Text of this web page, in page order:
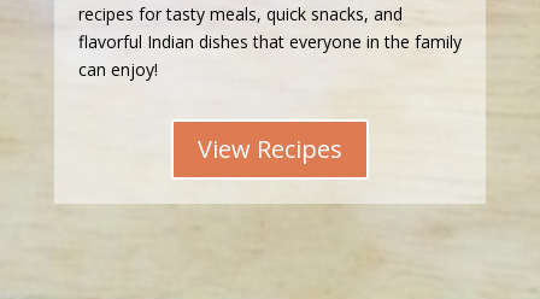
recipes for tasty meals, quick snacks, and
flavorful Indian dishes that everyone in the family
can enjoy!
View Recipes